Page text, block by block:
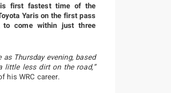
first fastest time of the
Yaris on the first pass
to come within just three
Thursday evening, based
little less dirt on the road,”
his WRC career.